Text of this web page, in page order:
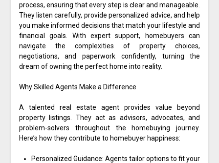
process, ensuring that every step is clear and manageable.
They listen carefully, provide personalized advice, and help
you make informed decisions that match your lifestyle and
financial goals. With expert support, homebuyers can
navigate the complexities of property choices,
negotiations, and paperwork confidently, turning the
dream of owning the perfect home into reality.
Why Skilled Agents Make a Difference
A talented real estate agent provides value beyond
property listings. They act as advisors, advocates, and
problem-solvers throughout the homebuying journey.
Here’s how they contribute to homebuyer happiness:
Personalized Guidance: Agents tailor options to fit your